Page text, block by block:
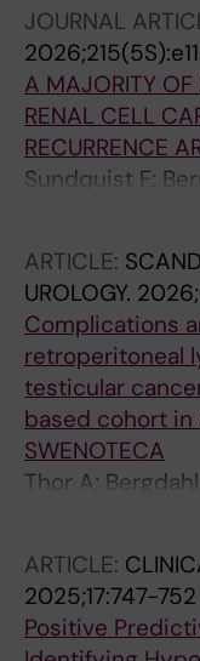
Hedlund A;
Johannsdottir B;
Langberg CW;
Tandstad T
JOURNAL
A MAJORITY OF
RENAL CELL
RECURRENCE
Sundquist F;
A; Thor A;
ARTICLE:
UROLOGY.
Complications
retroperitoneal
testicular
based cohort in
SWENOTECA
Thor A;
Glimelius I;
Cedermark G;
ARTICLE:
2025;17:747-752
Positive